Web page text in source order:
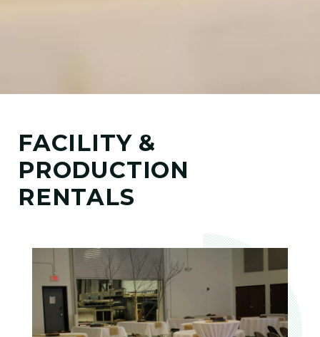
FACILITY &
PRODUCTION
RENTALS